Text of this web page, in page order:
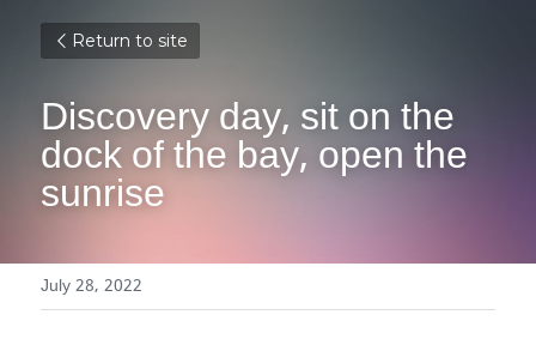
Return to site
Discovery day, sit on the
dock of the bay, open the
sunrise
July 28, 2022